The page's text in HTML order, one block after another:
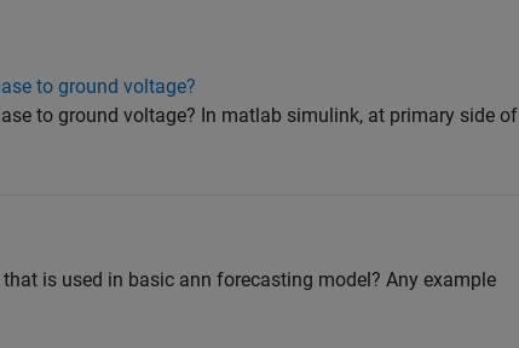
to ground voltage?
to ground voltage? In matlab simulink, at primary side of
is used in basic ann forecasting model? Any example